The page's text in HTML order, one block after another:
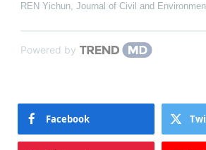
REN Yichun, Journal of Civil and
Powered by
Facebook